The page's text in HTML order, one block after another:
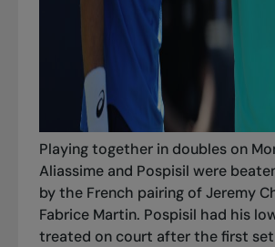
Playing together in doubles on
Aliassime and Pospisil were
by the French pairing of Jeremy
Fabrice Martin. Pospisil had his
treated on court after the first